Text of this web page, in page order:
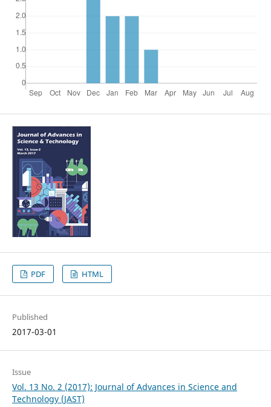
PDF HTML
Published
2017-03-01
Issue
Vol. 13 No. 2 (2017): Journal of Advances in Science and
Technology (JAST)